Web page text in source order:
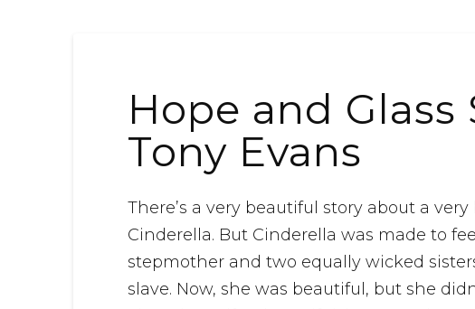
Hope and
Tony Evans
There’s a very beautiful story about a
Cinderella. But Cinderella was made to
stepmother and two equally wicked
slave. Now, she was beautiful, but she